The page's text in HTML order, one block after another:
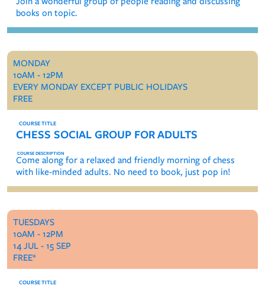
books on topic.
CHESS SOCIAL GROUP FOR ADULTS
Come along for a relaxed and friendly morning of chess
with like-minded adults. No need to book, just pop in!
MONDAY
10AM - 12PM
EVERY MONDAY EXCEPT PUBLIC HOLIDAYS
FREE
TUESDAYS
10AM - 12PM
14 JUL - 15 SEP
FREE*